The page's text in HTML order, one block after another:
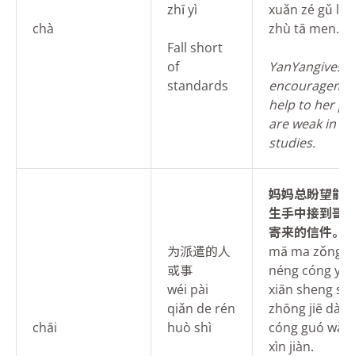
chà
zhī yì
Fall short
of
standards
xuǎn zé gǔ lì
zhù tā men.
YanYangives
help to her
are weak in
studies.
chāi
为派遣的人
或事
wéi pài
qiǎn de rén
huò shì
妈妈总盼望能
生手中接到哥
寄来的信件。
mā ma zǒng
néng cóng
xiān sheng
zhōng jiē dào
cóng guó wài
xìn jiàn.